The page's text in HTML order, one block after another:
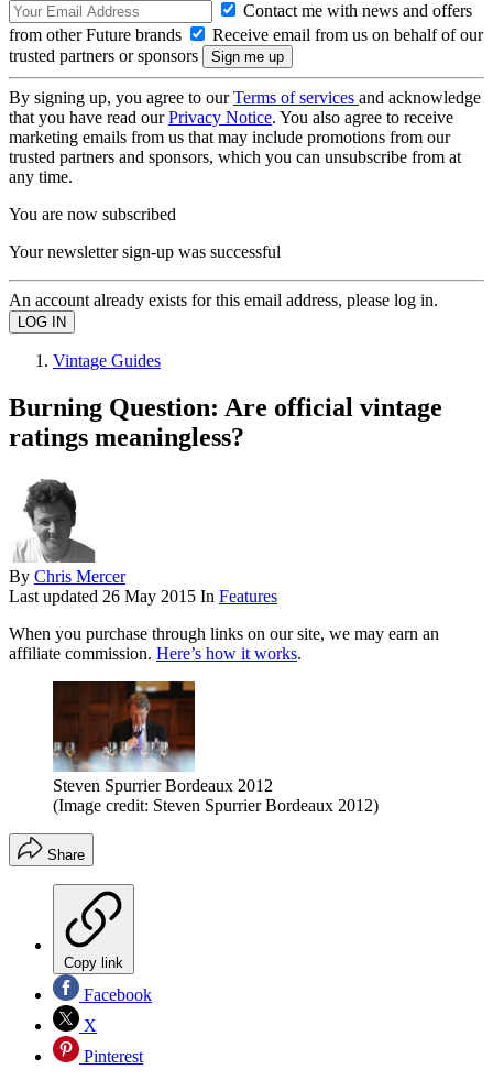
Contact me with news and offers
from other Future brands
Receive email from us on behalf of our
trusted partners or sponsors
By signing up, you agree to ourTerms of services and acknowledge
that you have read ourPrivacy Notice. You also agree to receive
marketing emails from us that may include promotions from our
trusted partners and sponsors, which you can unsubscribe from at
any time.
You are now subscribed
Your newsletter sign-up was successful
An account already exists for this email address, please log in.
Vintage Guides
Burning Question: Are official vintage
ratings meaningless?
By Chris Mercer
Last updated 26 May 2015 In Features
When you purchase through links on our site, we may earn an
affiliate commission. Here’s how it works.
Steven Spurrier Bordeaux 2012
(Image credit: Steven Spurrier Bordeaux 2012)
Share
Copy link
Facebook
X
Pinterest